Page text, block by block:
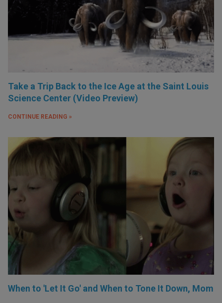
Take a Trip Back to the Ice Age at the Saint Louis
Science Center (Video Preview)
CONTINUE READING »
When to 'Let It Go' and When to Tone It Down, Mom